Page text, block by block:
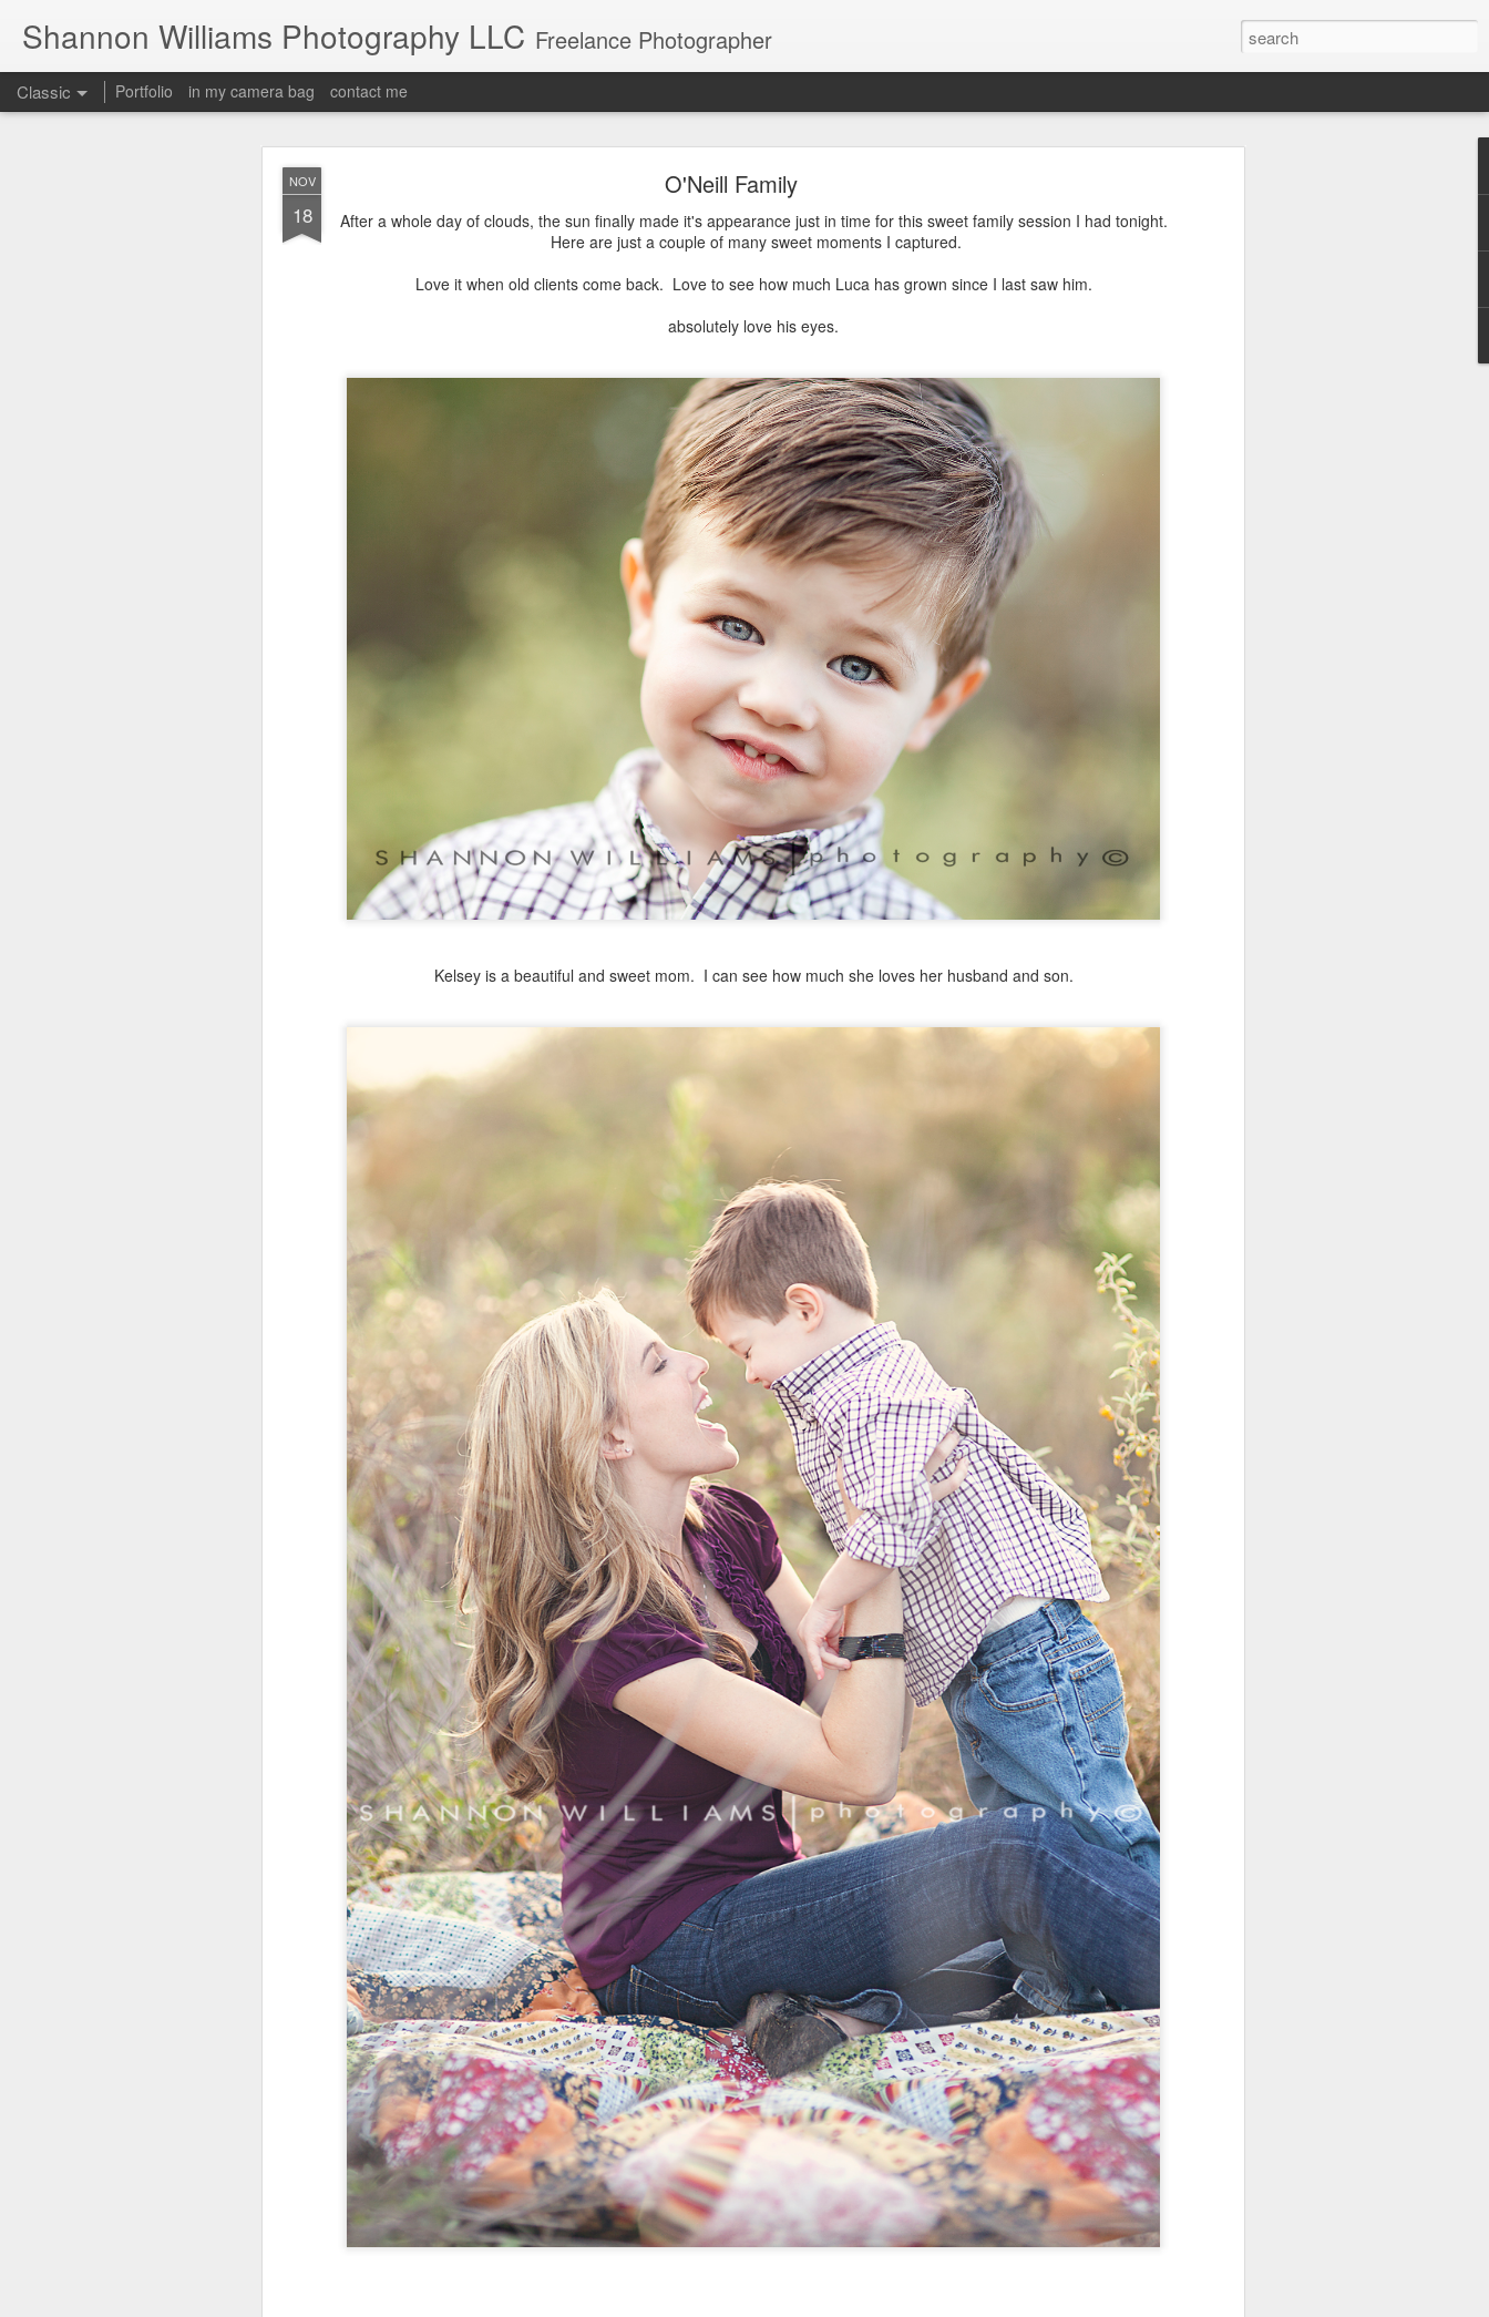
NOV
18
O'Neill Family
After a whole day of clouds, the sun finally made it's appearance just in time for this sweet family session I had tonight.
Here are just a couple of many sweet moments I captured.
Love it when old clients come back. Love to see how much Luca has grown since I last saw him.
absolutely love his eyes.
Kelsey is a beautiful and sweet mom. I can see how much she loves her husband and son.
Shannon Williams Photography LLC Freelance Photographer
Classic Portfolio in my camera bag contact me
Baby Blake
Blake was a breeze to photograph. What a sweet little girl.